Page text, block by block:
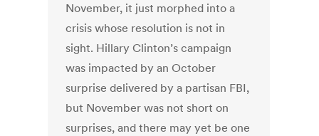
November, it just morphed into a
crisis whose resolution is not in
sight. Hillary Clinton’s campaign
was impacted by an October
surprise delivered by a partisan FBI,
but November was not short on
surprises, and there may yet be one